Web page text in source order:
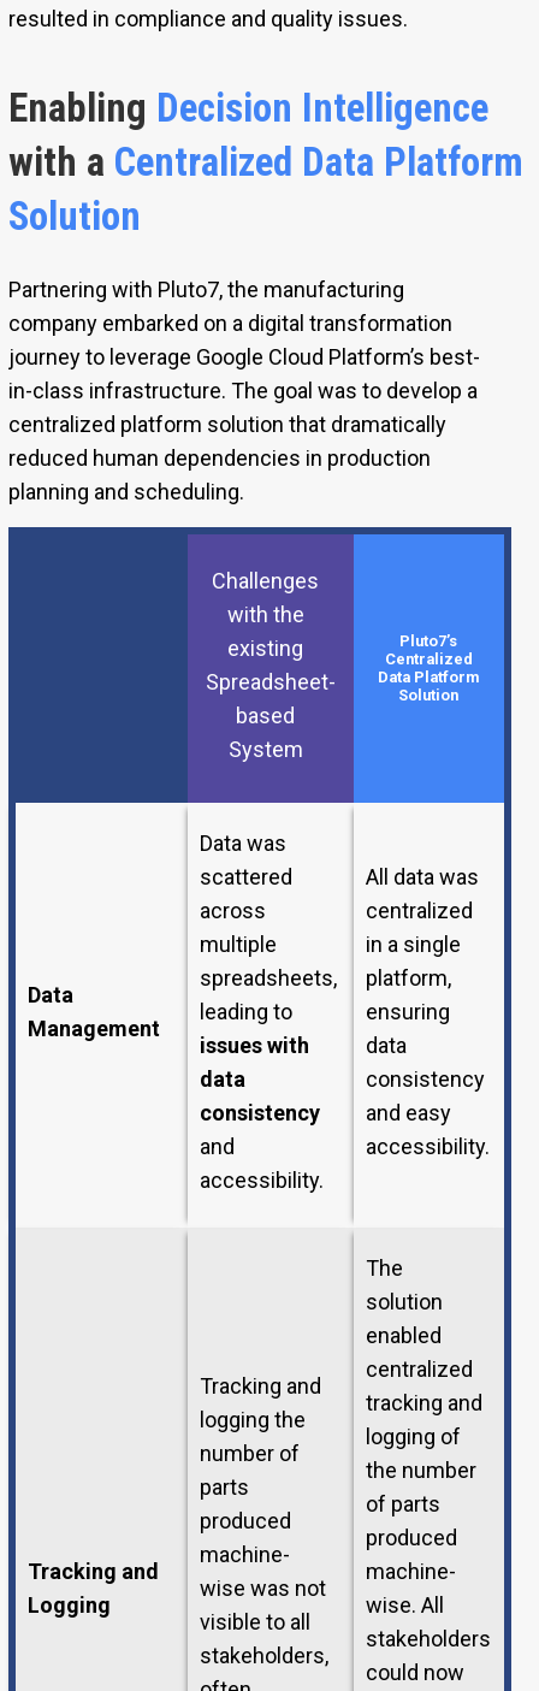
resulted in compliance and quality issues.
Enabling Decision Intelligence
with a Centralized Data Platform
Solution
Partnering with Pluto7, the manufacturing
company embarked on a digital transformation
journey to leverage Google Cloud Platform’s best-
in-class infrastructure. The goal was to develop a
centralized platform solution that dramatically
reduced human dependencies in production
planning and scheduling.
Challenges
with the
existing
Spreadsheet-
based
System
Pluto7’s
Centralized
Data Platform
Solution
Data
Management
Data was
scattered
across
multiple
spreadsheets,
leading to
issues with
data
consistency
and
accessibility.
All data was
centralized
in a single
platform,
ensuring
data
consistency
and easy
accessibility.
Tracking and
Logging
Tracking and
logging the
number of
parts
produced
machine-
wise was not
visible to all
stakeholders,
The
solution
enabled
centralized
tracking and
logging of
the number
of parts
produced
machine-
wise. All
stakeholders
could now